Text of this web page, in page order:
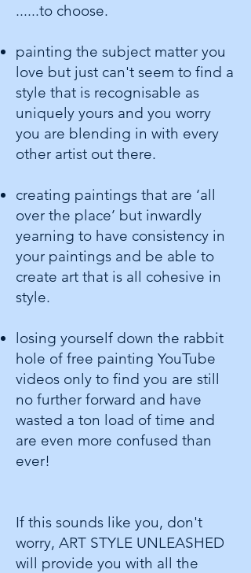
......to choose.
painting the subject matter you
love but just can't seem to find a
style that is recognisable as
uniquely yours and you worry
you are blending in with every
other artist out there.
creating paintings that are ‘all
over the place’ but inwardly
yearning to have consistency in
your paintings and be able to
create art that is all cohesive in
style.
losing yourself down the rabbit
hole of free painting YouTube
videos only to find you are still
no further forward and have
wasted a ton load of time and
are even more confused than
ever!
If this sounds like you, don't
worry, ART STYLE UNLEASHED
will provide you with all the